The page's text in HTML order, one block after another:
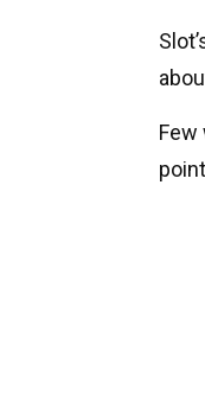
Few